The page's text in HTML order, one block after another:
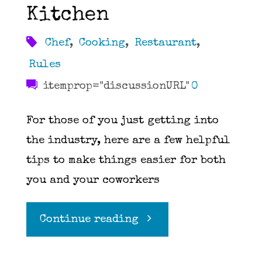
Kitchen
Chef, Cooking, Restaurant,
Rules
itemprop="discussionURL" 0
For those of you just getting into
the industry, here are a few helpful
tips to make things easier for both
you and your coworkers
Continue reading"Ten